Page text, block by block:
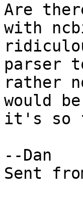
Are
with
parser
rather
would
it's so
--Dan
Sent